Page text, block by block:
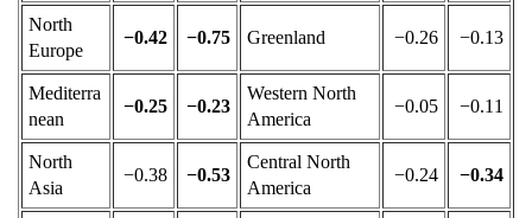
North
Europe
−0.42 −0.75 Greenland −0.26 −0.13
Mediterra
nean
−0.25 −0.23
Western North
America
−0.05 −0.11
North
Asia
−0.38 −0.53
Central North
America
−0.24 −0.34